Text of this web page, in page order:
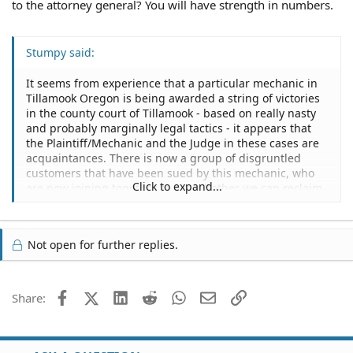
to the attorney general? You will have strength in numbers.
Stumpy said:
It seems from experience that a particular mechanic in
Tillamook Oregon is being awarded a string of victories
in the county court of Tillamook - based on really nasty
and probably marginally legal tactics - it appears that
the Plaintiff/Mechanic and the Judge in these cases are
acquaintances. There is now a group of disgruntled
customers that have been sued by this mechanic, who
are now joining together to see whether we can reclaim
legality.
Most of the cases revolve around the plaintiff/mechanic,
doing work that he wasn't asked to do, then payment is
immediately comply, a lawsuit ensues and an
outrageous storage fee ($25/daily) is charged for the
Click to expand...
Not open for further replies.
Share: FacebookX (Twitter)
LinkedIn
Reddit WhatsApp
EmailLink